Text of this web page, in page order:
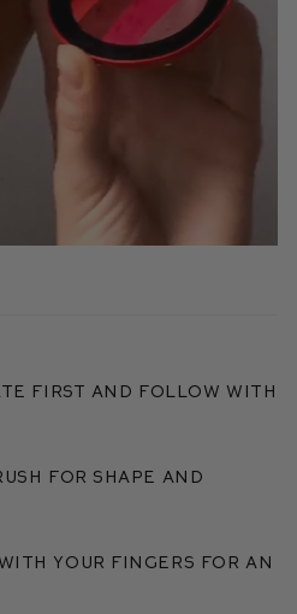
first and follow with
for shape and
your fingers for an